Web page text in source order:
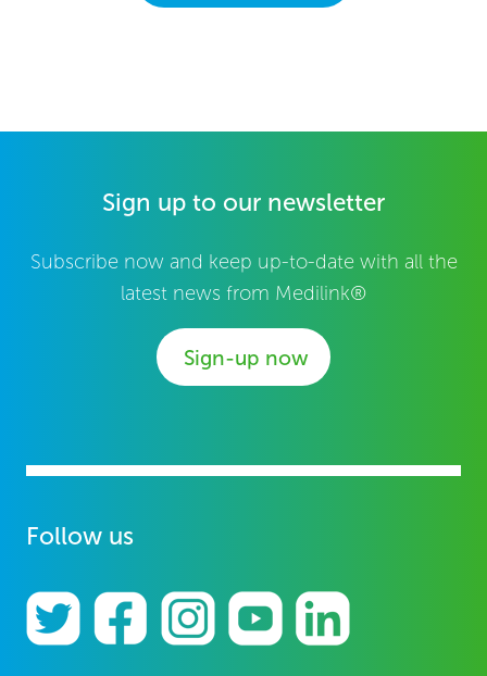
Sign up to our newsletter
Subscribe now and keep up-to-date with all the
latest news from Medilink®
Sign-up now
Follow us